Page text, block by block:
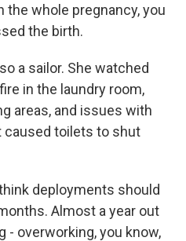
the whole pregnancy, you
the birth.
a sailor. She watched
in the laundry room,
areas, and issues with
toilets to shut
think deployments should
Almost a year out
- overworking, you know,